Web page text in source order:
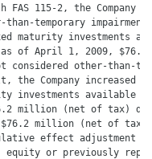
FAS 115-2, the Company
temporary
maturity investments
of April 1, 2009, $76.2
considered other-than-
the Company increased
investments available
million (net of tax)
million (net of tax)
effect adjustment
or previously